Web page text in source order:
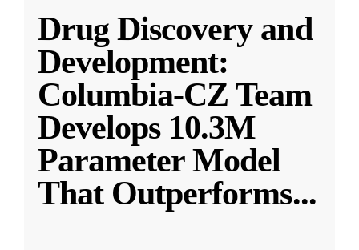
Drug Discovery and
Development:
Columbia-CZ Team
Develops 10.3M
Parameter Model
That Outperforms...